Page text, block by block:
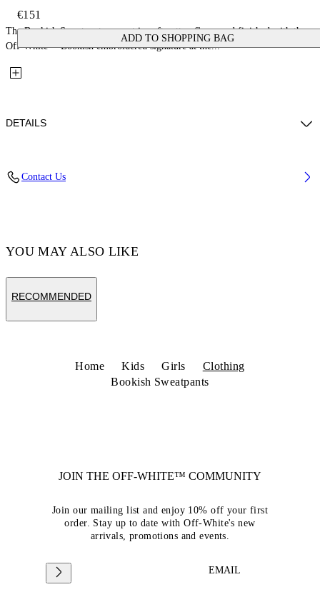
€151
ADD TO SHOPPING BAG
The Bookish Sweatpants are cut in soft cotton fleece and finished with the
Off-White™ Bookish embroidered signature at the...
DETAILS
Contact Us
YOU MAY ALSO LIKE
RECOMMENDED
Home Kids Girls
Clothing
Bookish Sweatpants
JOIN THE OFF-WHITE™ COMMUNITY
Join our mailing list and enjoy 10% off your first
order. Stay up to date with Off-White's new
arrivals, promotions and events.
EMAIL